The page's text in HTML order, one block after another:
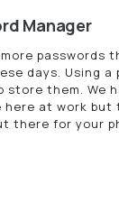
Manager
passwords
days. Using a
store them. We
at work but
there for your